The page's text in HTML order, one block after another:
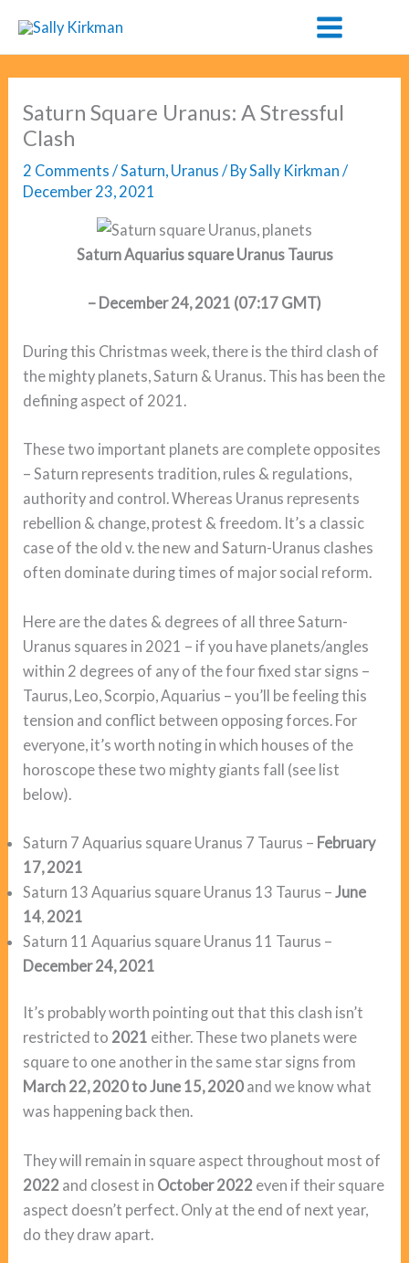
content
Saturn Square Uranus: A Stressful
Clash
2 Comments /Saturn, Uranus / BySally Kirkman/
December 23, 2021
Saturn Aquarius square Uranus Taurus
– December 24, 2021 (07:17 GMT)
During this Christmas week, there is the third clash of
the mighty planets, Saturn & Uranus. This has been the
defining aspect of 2021.
These two important planets are complete opposites
– Saturn represents tradition, rules & regulations,
authority and control. Whereas Uranus represents
rebellion & change, protest & freedom. It’s a classic
case of the old v. the new and Saturn-Uranus clashes
often dominate during times of major social reform.
Here are the dates & degrees of all three Saturn-
Uranus squares in 2021 – if you have planets/angles
within 2 degrees of any of the four fixed star signs –
Taurus, Leo, Scorpio, Aquarius – you’ll be feeling this
tension and conflict between opposing forces. For
everyone, it’s worth noting in which houses of the
horoscope these two mighty giants fall (see list
below).
Saturn 7 Aquarius square Uranus 7 Taurus – February
17, 2021
Saturn 13 Aquarius square Uranus 13 Taurus –June
14, 2021
Saturn 11 Aquarius square Uranus 11 Taurus –
December 24, 2021
It’s probably worth pointing out that this clash isn’t
restricted to 2021 either. These two planets were
square to one another in the same star signs from
March 22, 2020 to June 15, 2020 and we know what
was happening back then.
They will remain in square aspect throughout most of
2022 and closest in October 2022 even if their square
aspect doesn’t perfect. Only at the end of next year,
do they draw apart.